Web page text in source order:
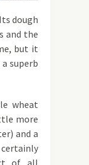
dough
and the
but it
superb
wheat
more
and a